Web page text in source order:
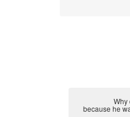
Why
because he